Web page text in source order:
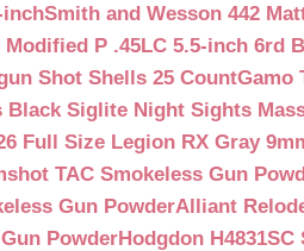
inchSmith and Wesson 442
P .45LC 5.5-inch 6rd
Shot Shells 25 CountGamo
Black Siglite Night Sights
Full Size Legion RX Gray
TAC Smokeless Gun
Gun PowderAlliant
PowderHodgdon